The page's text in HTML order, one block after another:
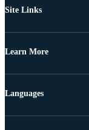
Site Links
Learn More
Languages